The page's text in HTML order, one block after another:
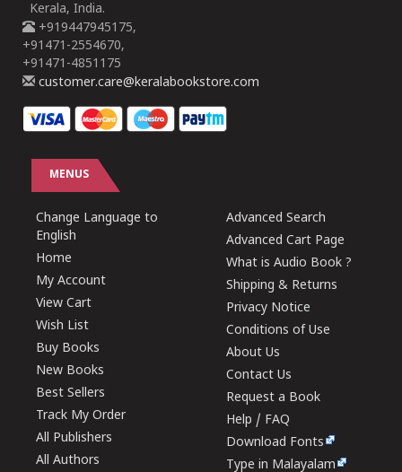
Kerala, India.
+919447945175,
+91471-2554670,
+91471-4851175
customer.care@keralabookstore.com
MENUS
Change Language to
English
Home
My Account
View Cart
Wish List
Buy Books
New Books
Best Sellers
Track My Order
All Publishers
All Authors
Advanced Search
Advanced Cart Page
What is Audio Book ?
Shipping & Returns
Privacy Notice
Conditions of Use
About Us
Contact Us
Request a Book
Help / FAQ
Download Fonts
Type in Malayalam